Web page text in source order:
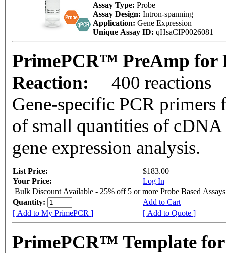
Assay Type: Probe
Assay Design: Intron-spanning
Application: Gene Expression
Unique Assay ID: qHsaCIP0026081
PrimePCR™ PreAmp for
Reaction:
400 reactions
Gene-specific PCR
of small quantities of cDNA
gene expression analysis.
List Price:
$183.00
Your Price:
Log In
Bulk Discount Available - 25% off 5 or more Probe Based Assays
Quantity:
Add to Cart
[ Add to My PrimePCR ]
[ Add to Quote ]
PrimePCR™ Template